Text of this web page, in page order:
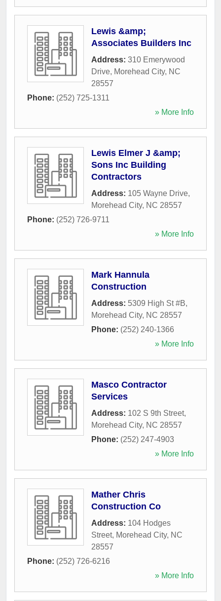
Lewis &amp;
Associates Builders Inc
Address: 310 Emerywood
Drive, Morehead City, NC
28557
Phone: (252) 725-1311
» More Info
Lewis Elmer J &amp;
Sons Inc Building
Contractors
Address: 105 Wayne Drive,
Morehead City, NC 28557
Phone: (252) 726-9711
» More Info
Mark Hannula
Construction
Address: 5309 High St #B,
Morehead City, NC 28557
Phone: (252) 240-1366
» More Info
Masco Contractor
Services
Address: 102 S 9th Street,
Morehead City, NC 28557
Phone: (252) 247-4903
» More Info
Mather Chris
Construction Co
Address: 104 Hodges
Street, Morehead City, NC
28557
Phone: (252) 726-6216
» More Info